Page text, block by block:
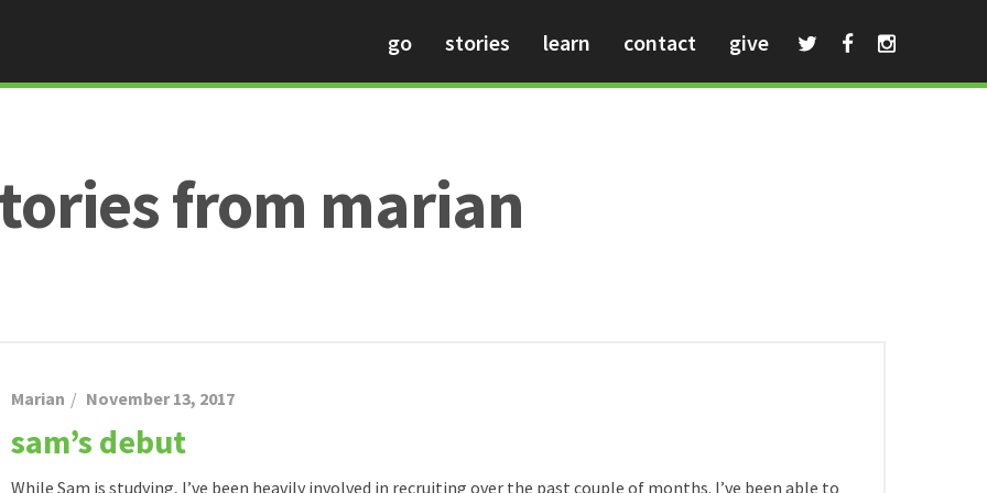
go stories learn contact give
from marian
Marian November 13, 2017
sam’s debut
While Sam is studying, I’ve been heavily involved in recruiting over the past couple of months. I’ve been able to